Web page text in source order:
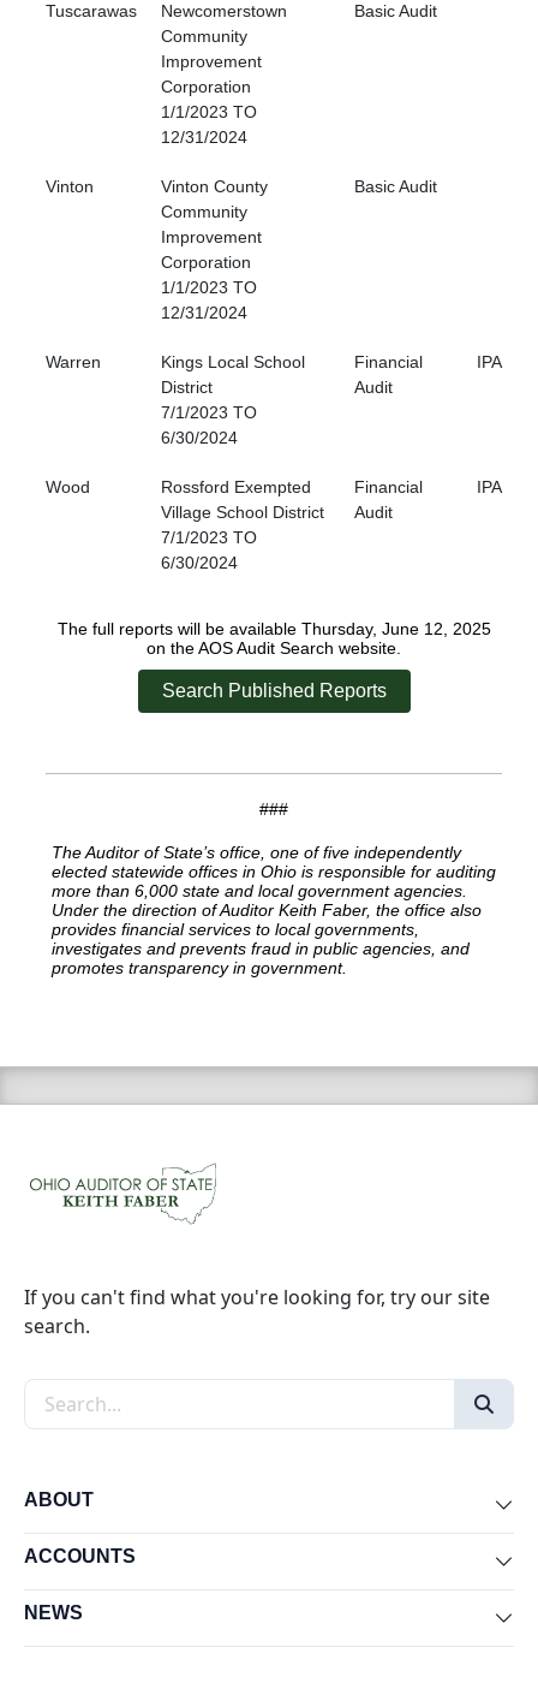
Tuscarawas
Newcomerstown
Community
Improvement
Corporation
1/1/2023 TO
12/31/2024
Basic Audit
Vinton
Vinton County
Community
Improvement
Corporation
1/1/2023 TO
12/31/2024
Basic Audit
Warren
Kings Local School
District
7/1/2023 TO
6/30/2024
Financial
Audit
IPA
Wood
Rossford Exempted
Village School District
7/1/2023 TO
6/30/2024
Financial
Audit
IPA
The full reports will be available Thursday, June 12, 2025
on the AOS Audit Search website.
Search Published Reports
###
The Auditor of State’s office, one of five independently
elected statewide offices in Ohio is responsible for auditing
more than 6,000 state and local government agencies.
Under the direction of Auditor Keith Faber, the office also
provides financial services to local governments,
investigates and prevents fraud in public agencies, and
promotes transparency in government.
If you can't find what you're looking for, try our site
search.
Search the site
ABOUT
ACCOUNTS
NEWS